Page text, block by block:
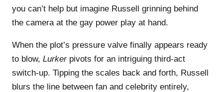
you can’t help but imagine Russell grinning behind
the camera at the gay power play at hand.
When the plot’s pressure valve finally appears ready
to blow, Lurkerpivots for an intriguing third-act
switch-up. Tipping the scales back and forth, Russell
blurs the line between fan and celebrity entirely,